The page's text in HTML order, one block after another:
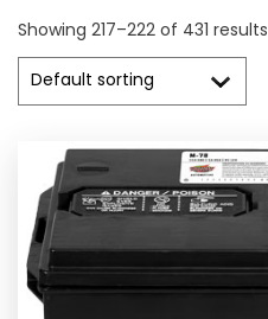
Showing 217–222 of 431 results